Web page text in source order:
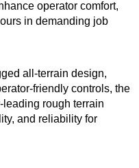
operator comfort,
in demanding job
all-terrain design,
friendly controls, the
rough terrain
and reliability for